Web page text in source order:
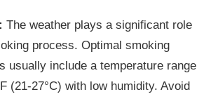
The weather plays a significant role
process. Optimal smoking
usually include a temperature range
(21-27°C) with low humidity. Avoid